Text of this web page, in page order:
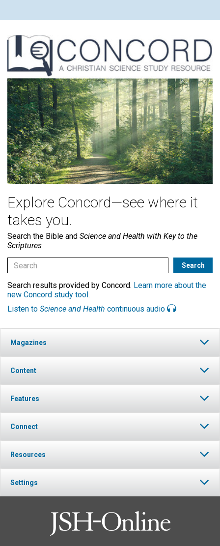
Explore Concord—see where it
takes you.
Search the Bible and Science and Health with Key to the
Scriptures
Search results provided by Concord. Learn more about the
new Concord study tool.
Listen to Science and Health continuous audio
Magazines
Content
Features
Connect
Resources
Settings